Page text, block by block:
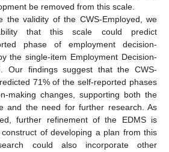
be removed from this scale.
the validity of the CWS-Employed, we
that this scale could predict
phase of employment decision-
the single-item Employment Decision-
Our findings suggest that the CWS-
71% of the self-reported phases
making changes, supporting both the
and the need for further research. As
further refinement of the EDMS is
of developing a plan from this
could also incorporate other